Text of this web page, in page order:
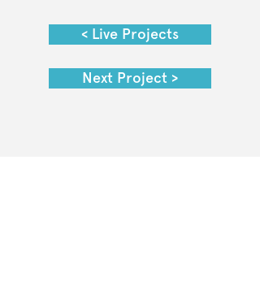
< Live Projects
Next Project >